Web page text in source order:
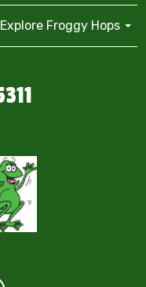
Explore Froggy Hops